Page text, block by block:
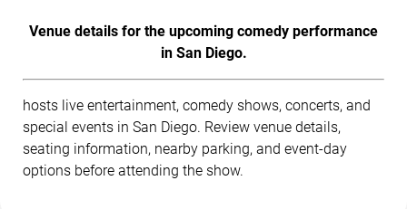
Venue details for the upcoming comedy performance
in San Diego.
hosts live entertainment, comedy shows, concerts, and
special events in San Diego. Review venue details,
seating information, nearby parking, and event-day
options before attending the show.